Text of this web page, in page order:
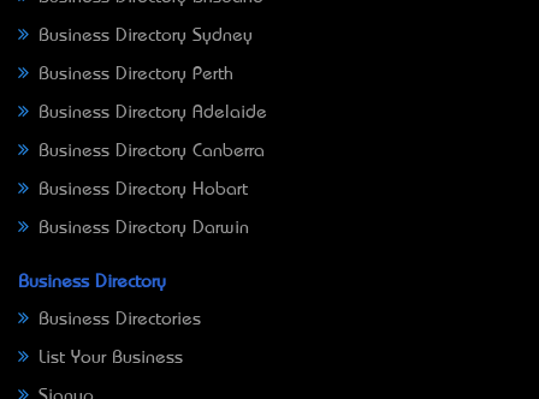
Business Directory Sydney
Business Directory Perth
Business Directory Adelaide
Business Directory Canberra
Business Directory Hobart
Business Directory Darwin
Business Directory
Business Directories
List Your Business